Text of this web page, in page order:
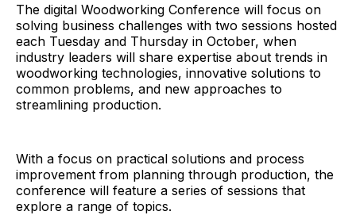
The digital Woodworking Conference will focus on
solving business challenges with two sessions hosted
each Tuesday and Thursday in October, when
industry leaders will share expertise about trends in
woodworking technologies, innovative solutions to
common problems, and new approaches to
streamlining production.
With a focus on practical solutions and process
improvement from planning through production, the
conference will feature a series of sessions that
explore a range of topics.